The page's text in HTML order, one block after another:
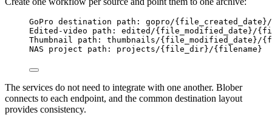
GoPro destination path: gopro/
Edited-video path: edited/{file_modified_date}/
Thumbnail path: thumbnails/{file_modified_date}/
NAS project path: projects/{file_dir}/{filename}
The services do not need to integrate with one another. Blober
connects to each endpoint, and the common destination layout
provides consistency.